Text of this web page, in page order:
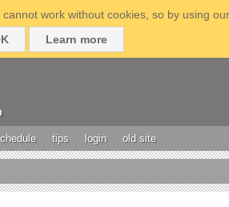
work without cookies, so by using
Learn more
tips login old site